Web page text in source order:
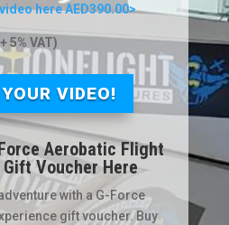
here AED390.00>
5% VAT)
VIDEO!
Aerobatic Flight
Voucher Here
with a G-Force
gift voucher. Buy